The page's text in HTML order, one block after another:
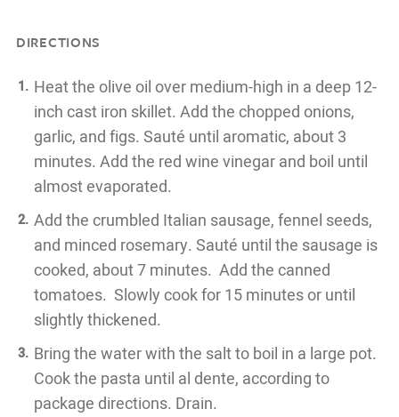
DIRECTIONS
Heat the olive oil over medium-high in a deep 12-
inch cast iron skillet. Add the chopped onions,
garlic, and figs. Sauté until aromatic, about 3
minutes. Add the red wine vinegar and boil until
almost evaporated.
Add the crumbled Italian sausage, fennel seeds,
and minced rosemary. Sauté until the sausage is
cooked, about 7 minutes. Add the canned
tomatoes. Slowly cook for 15 minutes or until
slightly thickened.
Bring the water with the salt to boil in a large pot.
Cook the pasta until al dente, according to
package directions. Drain.